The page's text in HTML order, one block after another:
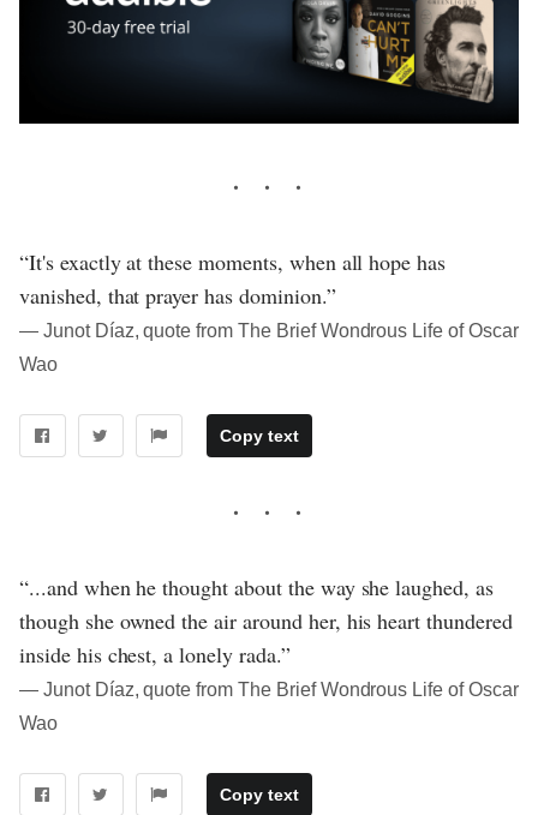
“It's exactly at these moments, when all hope has
vanished, that prayer has dominion.”
― Junot Díaz, quote from The Brief Wondrous Life of Oscar
Wao
Copy text
“...and when he thought about the way she laughed, as
though she owned the air around her, his heart thundered
inside his chest, a lonely rada.”
― Junot Díaz, quote from The Brief Wondrous Life of Oscar
Wao
Copy text